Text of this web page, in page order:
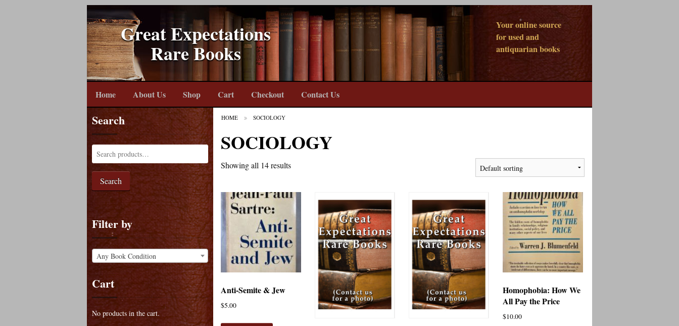
Great Expectations
Rare Books
Your online source
for used and
antiquarian books
Home About Us Shop Cart Checkout Contact Us
HOME SOCIOLOGY
SOCIOLOGY
Showing all 14 results
Anti-Semite & Jew
$5.00
Homophobia: How We
All Pay the Price
$10.00
Search
Search
Filter by
Any Book Condition
Cart
No products in the cart.